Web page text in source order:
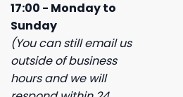
17:00 - Monday to
Sunday
(You can still email us
outside of business
hours and we will